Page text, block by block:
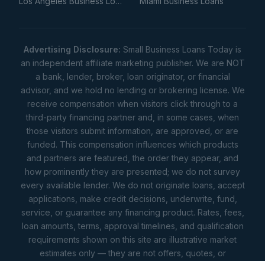
Advertising Disclosure: Small Business Loans Today is
an independent affiliate marketing publisher. We are NOT
a bank, lender, broker, loan originator, or financial
advisor, and we hold no lending or brokering license. We
receive compensation when visitors click through to a
third-party financing partner and, in some cases, when
those visitors submit information, are approved, or are
funded. This compensation influences which products
and partners are featured, the order they appear, and
how prominently they are presented; we do not survey
every available lender. We do not originate loans, accept
applications, make credit decisions, underwrite, fund,
service, or guarantee any financing product. Rates, fees,
loan amounts, terms, approval timelines, and qualification
requirements shown on this site are illustrative market
estimates only — they are not offers, quotes, or